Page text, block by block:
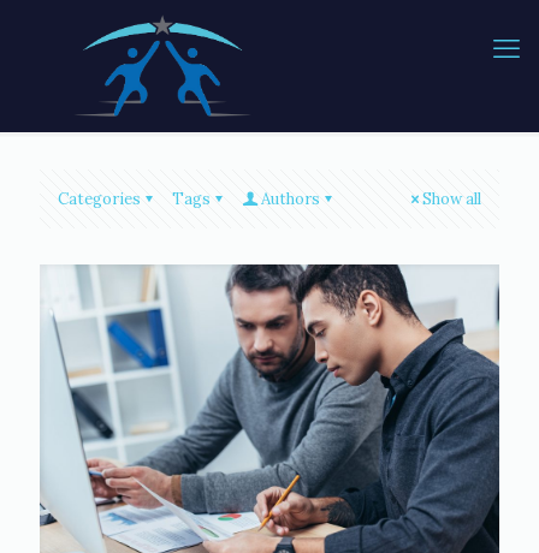
Categories Tags Authors Show all